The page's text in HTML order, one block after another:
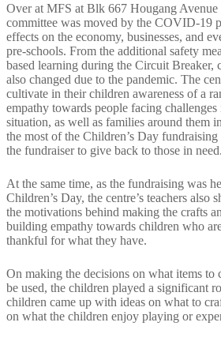
Over at MFS at Blk 667 Hougang Avenue
committee was moved by the COVID-19
effects on the economy, businesses, and
pre-schools. From the additional safety
based learning during the Circuit Breaker,
also changed due to the pandemic. The
cultivate in their children awareness of a
empathy towards people facing
situation, as well as families around them
the most of the Children’s Day
the fundraiser to give back to those in need.
At the same time, as the fundraising was
Children’s Day, the centre’s teachers also
the motivations behind making the crafts
building empathy towards children who
thankful for what they have.
On making the decisions on what items to
be used, the children played a significant
children came up with ideas on what to
on what the children enjoy playing or